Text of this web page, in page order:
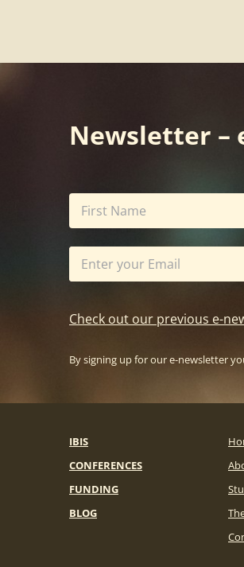
Newsletter –
Check out our previous e-
By signing up for our e-newsletter
IBIS
CONFERENCES
FUNDING
BLOG